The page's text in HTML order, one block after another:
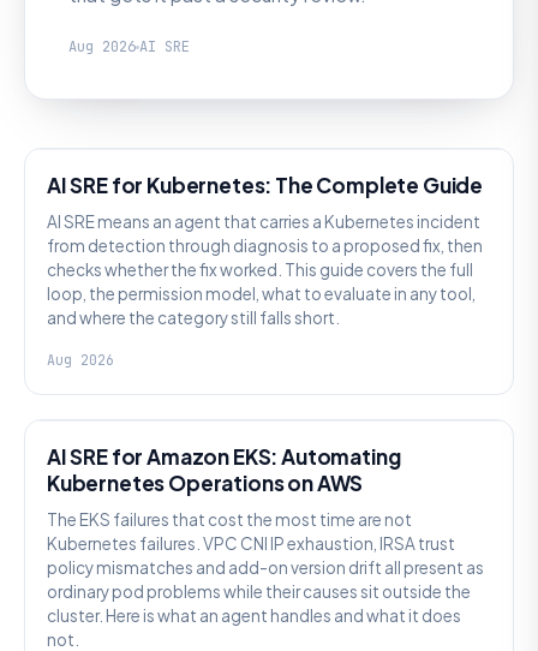
Aug 2026AI SRE
AI SRE for Kubernetes: The Complete Guide
AI SRE means an agent that carries a Kubernetes incident
from detection through diagnosis to a proposed fix, then
checks whether the fix worked. This guide covers the full
loop, the permission model, what to evaluate in any tool,
and where the category still falls short.
Aug 2026
AI SRE for Amazon EKS: Automating
Kubernetes Operations on AWS
The EKS failures that cost the most time are not
Kubernetes failures. VPC CNI IP exhaustion, IRSA trust
policy mismatches and add-on version drift all present as
ordinary pod problems while their causes sit outside the
cluster. Here is what an agent handles and what it does
not.